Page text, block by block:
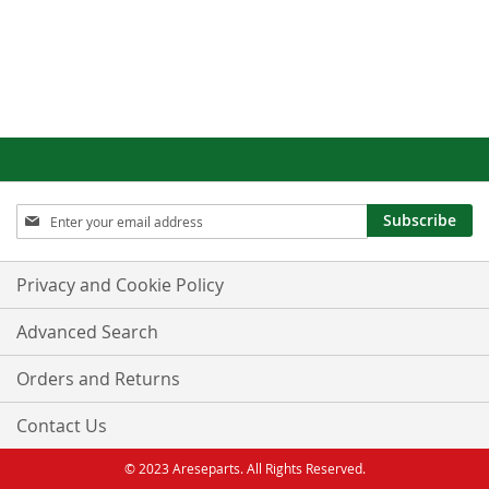
Sign
Up
for
Our
Newsletter:
Subscribe
Privacy and Cookie Policy
Advanced Search
Orders and Returns
Contact Us
© 2023 Areseparts. All Rights Reserved.